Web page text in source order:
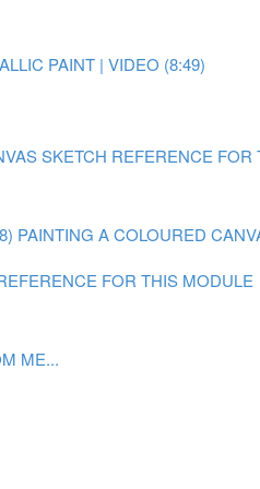
PAINT | VIDEO (8:49)
SKETCH REFERENCE FOR
PAINTING A COLOURED
FOR THIS MODULE
ME...